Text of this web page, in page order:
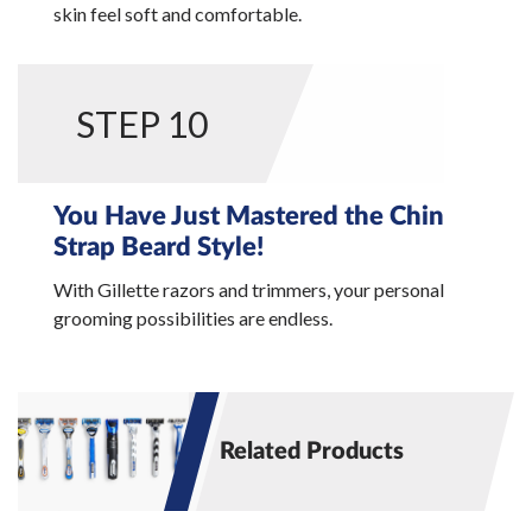
skin feel soft and comfortable.
STEP 10
You Have Just Mastered the Chin
Strap Beard Style!
With Gillette razors and trimmers, your personal
grooming possibilities are endless.
Related Products